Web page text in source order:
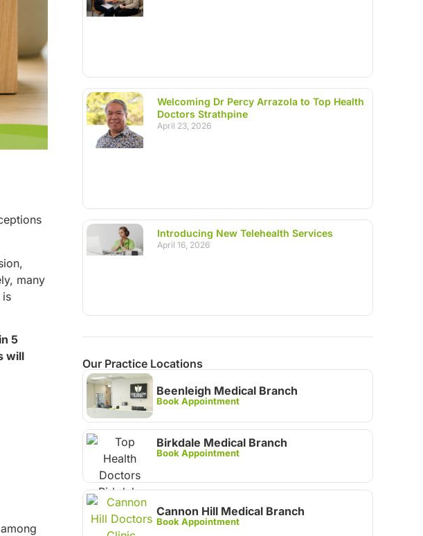
many
is
5
will
Welcoming Dr Percy Arrazola to Top Health
Doctors Strathpine
April 23, 2026
Introducing New Telehealth Services
April 16, 2026
Our Practice Locations
Beenleigh Medical Branch
Book Appointment
Birkdale Medical Branch
Book Appointment
Cannon Hill Medical Branch
Book Appointment